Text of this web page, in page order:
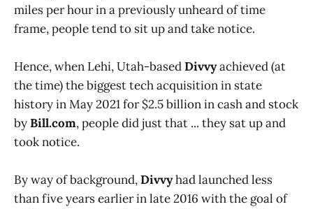
miles per hour in a previously unheard of time
frame, people tend to sit up and take notice.
Hence, when Lehi, Utah-basedDivvyachieved (at
the time) the biggest tech acquisition in state
history in May 2021 for $2.5 billion in cash and stock
byBill.com, people did just that ... they sat up and
took notice.
By way of background,Divvyhad launched less
than five years earlier in late 2016 with the goal of